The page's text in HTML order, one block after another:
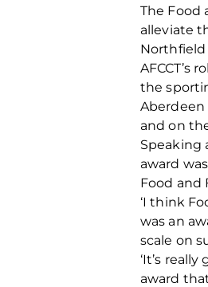
The Food
alleviate
Northfield
AFCCT’s
the
Aberdeen
and on
Speaking
award
Food and
‘I think
was an
scale on
‘It’s
award